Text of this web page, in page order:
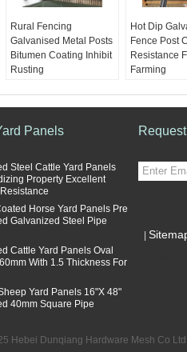
Rural Fencing
Galvanised Metal Posts
Bitumen Coating Inhibit
Rusting
Surface:Hot dipped
painted
Length:135cm, 150cm,
165cm, 180cm, 210cm,
Hot Dip
Fence Post
Resistance
Farming
Surface:
painted
Length:
Panels
Steel Cattle Yard Panels
Property Excellent
Horse Yard Panels Pre
Galvanized Steel Pipe
Cattle Yard Panels Oval
With 1.5 Thickness For
Yard Panels 16"X 48"
40mm Square Pipe
Hebei Dunqiang Hardware Mesh Co